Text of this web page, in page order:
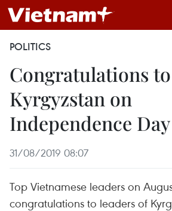
POLITICS
Congratulations to
Kyrgyzstan on
Independence Day
31/08/2019 08:07
Top Vietnamese leaders on
congratulations to leaders of